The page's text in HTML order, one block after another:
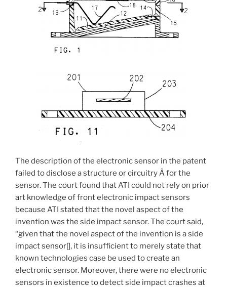
The description of the electronic sensor in the patent
failed to disclose a structure or circuitry Â for the
sensor. The court found that ATI could not rely on prior
art knowledge of front electronic impact sensors
because ATI stated that the novel aspect of the
invention was the side impact sensor. The court said,
“given that the novel aspect of the invention is a side
impact sensor[], it is insufficient to merely state that
known technologies case be used to create an
electronic sensor. Moreover, there were no electronic
sensors in existence to detect side impact crashes at